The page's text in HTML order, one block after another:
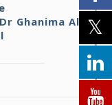
Ghanima Al-